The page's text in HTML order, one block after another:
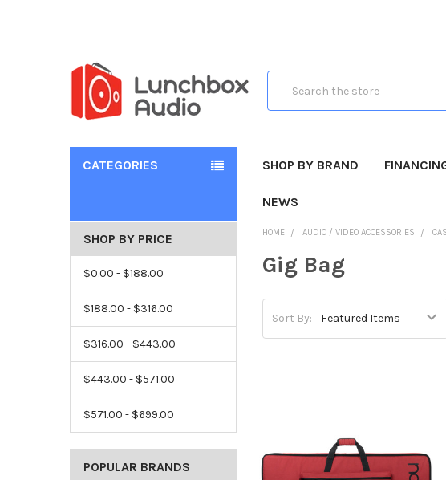
CATEGORIES SHOP BY BRAND
NEWS
SHOP BY PRICE
$0.00 - $188.00
$188.00 - $316.00
$316.00 - $443.00
$443.00 - $571.00
$571.00 - $699.00
POPULAR BRANDS
HOME AUDIO / VIDEO ACCESSORIES
Gig Bag
Sort By: